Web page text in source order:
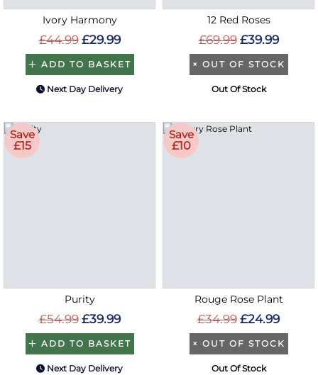
Ivory Harmony
£44.99 £29.99
ADD TO BASKET
Next Day Delivery
12 Red Roses
£69.99 £39.99
× OUT OF STOCK
Out Of Stock
Save
£15
Purity
£54.99 £39.99
ADD TO BASKET
Next Day Delivery
Save
£10
Rouge Rose Plant
£34.99 £24.99
× OUT OF STOCK
Out Of Stock